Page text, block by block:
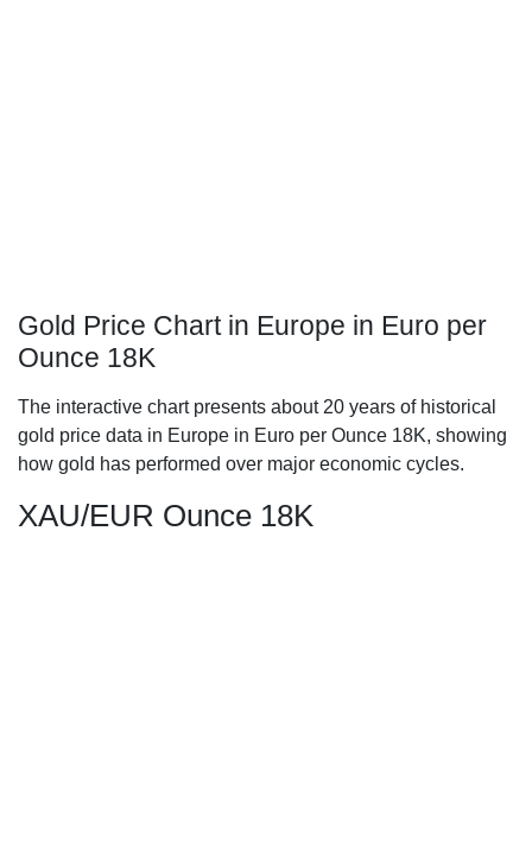
Gold Price Chart in Europe in Euro per
Ounce 18K
The interactive chart presents about 20 years of historical
gold price data in Europe in Euro per Ounce 18K, showing
how gold has performed over major economic cycles.
XAU/EUR Ounce 18K